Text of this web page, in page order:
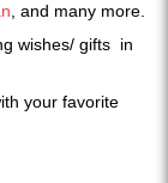
, and many more.
wishes/ gifts in
your favorite